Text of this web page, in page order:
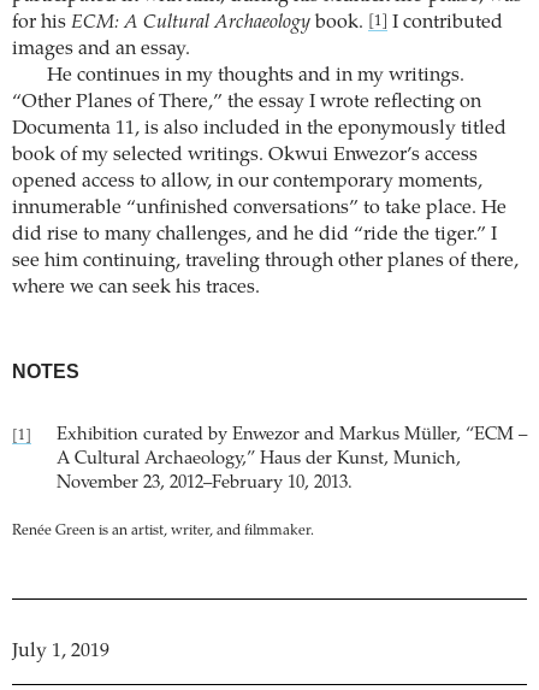
for his ECM: A Cultural Archaeology book. [1]
I contributed
images and an essay.
He continues in my thoughts and in my writings.
“Other Planes of There,” the essay I wrote reflecting on
Documenta 11, is also included in the eponymously titled
book of my selected writings. Okwui Enwezor’s access
opened access to allow, in our contemporary moments,
innumerable “unfinished conversations” to take place. He
did rise to many challenges, and he did “ride the tiger.” I
see him continuing, traveling through other planes of there,
where we can seek his traces.
NOTES
[1]
Exhibition curated by Enwezor and Markus Müller, “ECM –
A Cultural Archaeology,” Haus der Kunst, Munich,
November 23, 2012–February 10, 2013.
Renée Green is an artist, writer, and filmmaker.
July 1, 2019